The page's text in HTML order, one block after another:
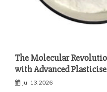
The Molecular
with Advanced
Jul 13,2026